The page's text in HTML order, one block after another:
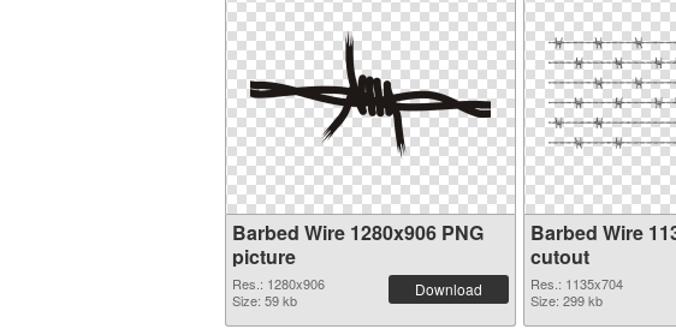
Barbed Wire 1280x906 PNG
picture
Res.: 1280x906
Size: 59 kb
Download
Barbed Wire
cutout
Res.: 1135x704
Size: 299 kb